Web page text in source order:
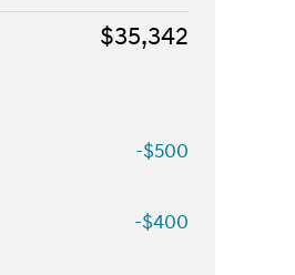
$35,342
-$500
-$400